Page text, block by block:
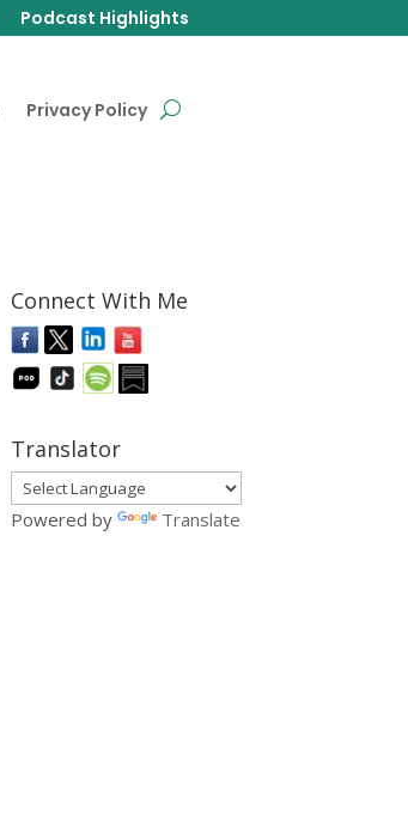
Podcast Highlights
Privacy Policy
Connect With Me
Translator
Powered by Translate